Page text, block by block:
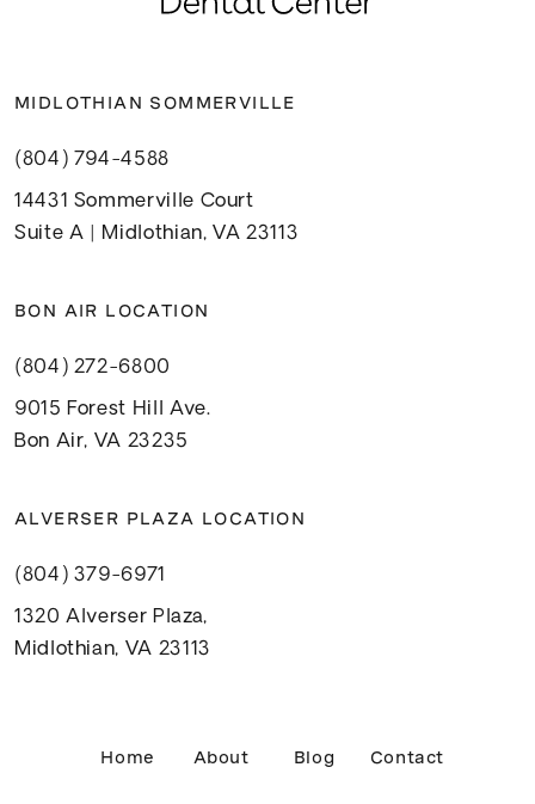
MIDLOTHIAN SOMMERVILLE
(804) 794-4588
14431 Sommerville Court
Suite A | Midlothian, VA 23113
BON AIR LOCATION
(804) 272-6800
9015 Forest Hill Ave.
Bon Air, VA 23235
ALVERSER PLAZA LOCATION
(804) 379-6971
1320 Alverser Plaza,
Midlothian, VA 23113
Home About Blog Contact